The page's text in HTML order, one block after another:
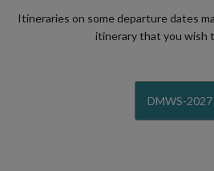
Itineraries on some departure dates
itinerary that you wish
DMWS-2027